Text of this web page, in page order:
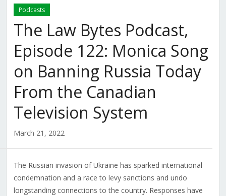
Podcasts
The Law Bytes Podcast,
Episode 122: Monica Song
on Banning Russia Today
From the Canadian
Television System
March 21, 2022
The Russian invasion of Ukraine has sparked international
condemnation and a race to levy sanctions and undo
longstanding connections to the country. Responses have